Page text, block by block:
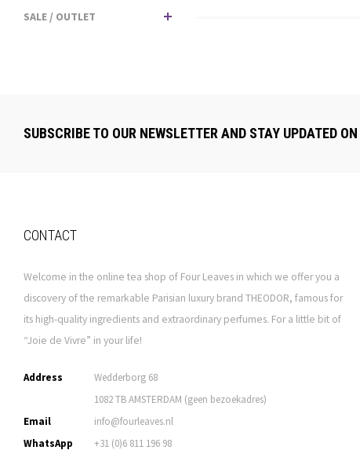
SALE / OUTLET
SUBSCRIBE TO OUR NEWSLETTER AND STAY UPDATED
CONTACT
Welcome in the online tea shop of Four Leaves in which we offer you a
discovery of the remarkable Parisian luxury brand THEODOR, famous for
its high-quality ingredients and extraordinary perfumes. For a little bit of
“Joie de Vivre” in your life!
Address
Wedderborg 68
1082 TB AMSTERDAM (geen bezoekadres)
Email
info@fourleaves.nl
WhatsApp
+31 (0)6 811 196 98